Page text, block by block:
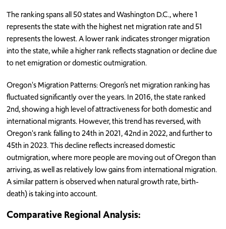
The ranking spans all 50 states and Washington D.C., where 1
represents the state with the highest net migration rate and 51
represents the lowest. A lower rank indicates stronger migration
into the state, while a higher rank reflects stagnation or decline due
to net emigration or domestic outmigration.
Oregon's Migration Patterns: Oregon’s net migration ranking has
fluctuated significantly over the years. In 2016, the state ranked
2nd, showing a high level of attractiveness for both domestic and
international migrants. However, this trend has reversed, with
Oregon's rank falling to 24th in 2021, 42nd in 2022, and further to
45th in 2023. This decline reflects increased domestic
outmigration, where more people are moving out of Oregon than
arriving, as well as relatively low gains from international migration.
A similar pattern is observed when natural growth rate, birth-
death) is taking into account.
Comparative Regional Analysis: